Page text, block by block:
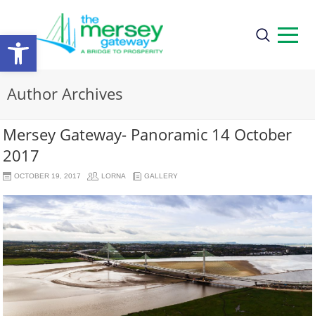
Open
toolbar
Author Archives
Mersey Gateway- Panoramic 14 October
2017
OCTOBER 19, 2017 LORNA GALLERY